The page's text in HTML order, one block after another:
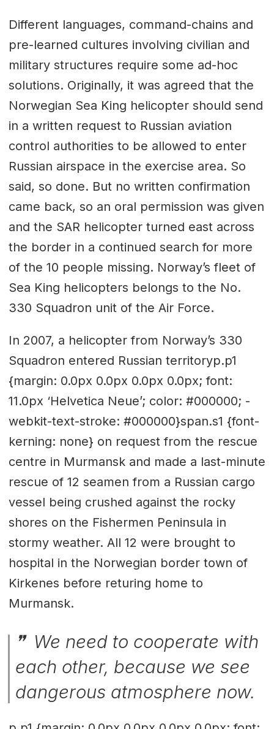
Different languages, command-chains and
pre-learned cultures involving civilian and
military structures require some ad-hoc
solutions. Originally, it was agreed that the
Norwegian Sea King helicopter should send
in a written request to Russian aviation
control authorities to be allowed to enter
Russian airspace in the exercise area. So
said, so done. But no written confirmation
came back, so an oral permission was given
and the SAR helicopter turned east across
the border in a continued search for more
of the 10 people missing. Norway’s fleet of
Sea King helicopters belongs to the No.
330 Squadron unit of the Air Force.
In 2007, a helicopter from Norway’s 330
Squadron entered Russian territoryp.p1
{margin: 0.0px 0.0px 0.0px 0.0px; font:
11.0px ‘Helvetica Neue’; color: #000000; -
webkit-text-stroke: #000000}span.s1 {font-
kerning: none} on request from the rescue
centre in Murmansk and made a last-minute
rescue of 12 seamen from a Russian cargo
vessel being crushed against the rocky
shores on the Fishermen Peninsula in
stormy weather. All 12 were brought to
hospital in the Norwegian border town of
Kirkenes before returing home to
Murmansk.
We need to cooperate with
each other, because we see
dangerous atmosphere now.